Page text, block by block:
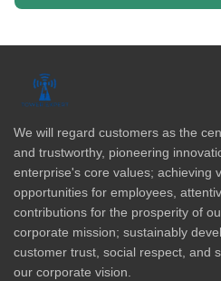
We will regard customers as the
and trustworthy, pioneering
enterprise's core values; achieving
opportunities for employees,
contributions for the prosperity of
corporate mission; sustainably
customer trust, social respect, and
our corporate vision.